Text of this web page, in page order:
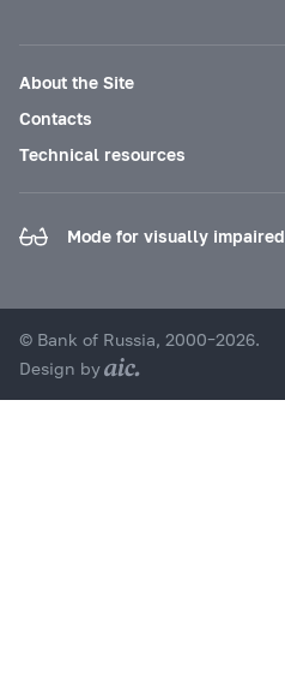
About the Site
Contacts
Technical resources
Mode for visually impaired
© Bank of Russia, 2000–2026.
Design by